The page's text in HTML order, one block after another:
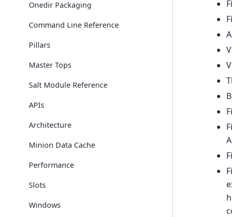
Onedir Packaging
Command Line Reference
Pillars
Master Tops
Salt Module Reference
APIs
Architecture
Minion Data Cache
Performance
Slots
Windows